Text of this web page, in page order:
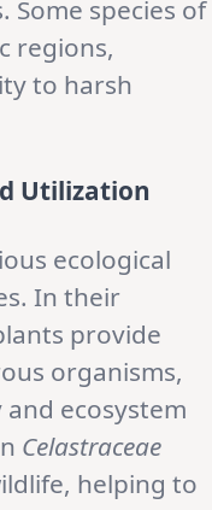
Some species of
regions,
to harsh
Utilization
ecological
In their
provide
organisms,
ecosystem
Celastraceae
helping to